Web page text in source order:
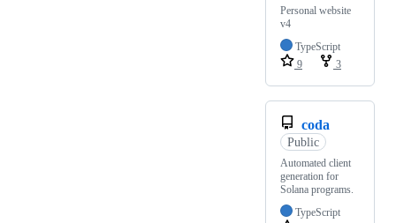
Personal website
v4
TypeScript
9
3
coda
Public
Automated client
generation for
Solana programs.
TypeScript